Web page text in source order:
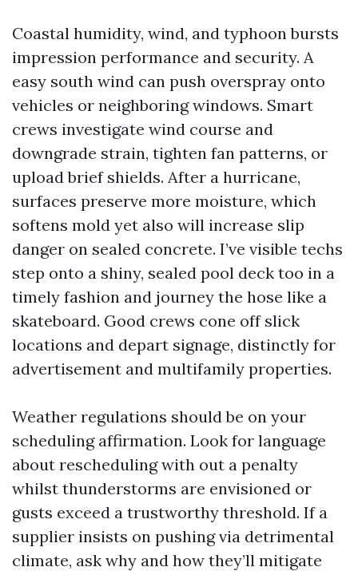
Coastal humidity, wind, and typhoon bursts
impression performance and security. A
easy south wind can push overspray onto
vehicles or neighboring windows. Smart
crews investigate wind course and
downgrade strain, tighten fan patterns, or
upload brief shields. After a hurricane,
surfaces preserve more moisture, which
softens mold yet also will increase slip
danger on sealed concrete. I’ve visible techs
step onto a shiny, sealed pool deck too in a
timely fashion and journey the hose like a
skateboard. Good crews cone off slick
locations and depart signage, distinctly for
advertisement and multifamily properties.
Weather regulations should be on your
scheduling affirmation. Look for language
about rescheduling with out a penalty
whilst thunderstorms are envisioned or
gusts exceed a trustworthy threshold. If a
supplier insists on pushing via detrimental
climate, ask why and how they’ll mitigate